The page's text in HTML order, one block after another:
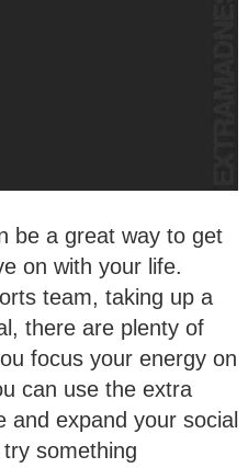
be a great way to get
on with your life.
team, taking up a
there are plenty of
focus your energy on
can use the extra
and expand your social
something